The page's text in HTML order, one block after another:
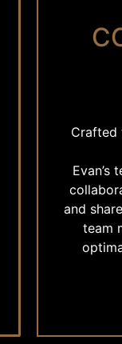
Crafted
Evan’s
and
team